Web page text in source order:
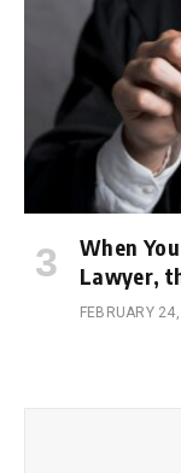
When
Lawyer,
FEBRUARY